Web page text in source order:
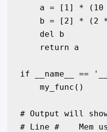
a = [1] * (10
b = [2] * (2
    del b
    return a
if __name__ ==
    my_func()
# Output will
# Line #    Mem